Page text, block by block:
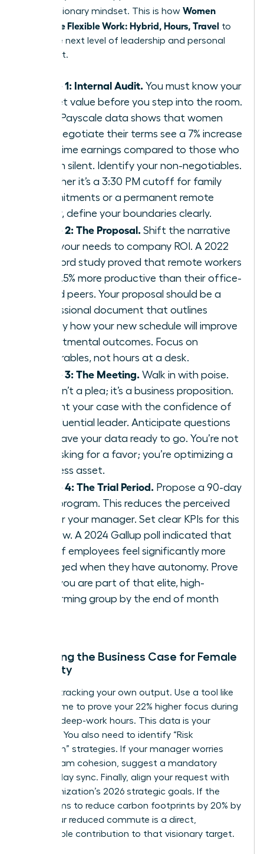
with a visionary mindset. This is how Women
Negotiate Flexible Work: Hybrid, Hours, Travel to
reach the next level of leadership and personal
fulfillment.
Phase 1: Internal Audit. You must know your
market value before you step into the room.
2023 Payscale data shows that women
who negotiate their terms see a 7% increase
in lifetime earnings compared to those who
remain silent. Identify your non-negotiables.
Whether it’s a 3:30 PM cutoff for family
commitments or a permanent remote
Friday, define your boundaries clearly.
Phase 2: The Proposal. Shift the narrative
from your needs to company ROI. A 2022
Stanford study proved that remote workers
are 13.5% more productive than their office-
bound peers. Your proposal should be a
professional document that outlines
exactly how your new schedule will improve
departmental outcomes. Focus on
deliverables, not hours at a desk.
Phase 3: The Meeting. Walk in with poise.
This isn’t a plea; it’s a business proposition.
Present your case with the confidence of
an influential leader. Anticipate questions
and have your data ready to go. You’re not
just asking for a favor; you’re optimizing a
business asset.
Phase 4: The Trial Period. Propose a 90-day
pilot program. This reduces the perceived
risk for your manager. Set clear KPIs for this
window. A 2024 Gallup poll indicated that
54% of employees feel significantly more
engaged when they have autonomy. Prove
that you are part of that elite, high-
performing group by the end of month
Preparing the Business Case for Female
Flexibility
Start by tracking your own output. Use a tool like
RescueTime to prove your 22% higher focus during
morning deep-work hours. This data is your
leverage. You also need to identify “Risk
Mitigation” strategies. If your manager worries
about team cohesion, suggest a mandatory
Wednesday sync. Finally, align your request with
the organization’s 2026 strategic goals. If the
board aims to reduce carbon footprints by 20% by
2026, your reduced commute is a direct,
measurable contribution to that visionary target.